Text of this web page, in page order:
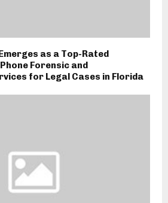
as a Top-Rated
Forensic and
for Legal Cases in Florida